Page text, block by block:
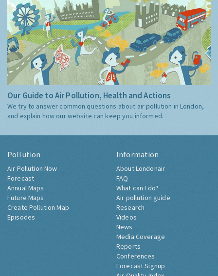
Our Guide to Air Pollution, Health and Actions
We try to answer common questions about air pollution in London,
and explain how our website can keep you informed.
Pollution
Air Pollution Now
Forecast
Annual Maps
Future Maps
Create Pollution Map
Episodes
Information
About Londonair
FAQ
What can I do?
Air pollution guide
Research
Videos
News
Media Coverage
Reports
Conferences
Forecast Signup